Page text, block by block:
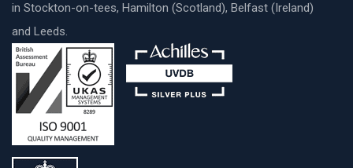
in Stockton-on-tees, Hamilton (Scotland), Belfast (Ireland)
and Leeds.